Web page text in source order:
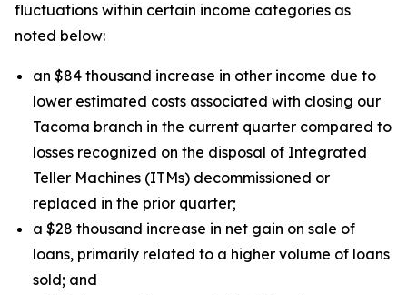
fluctuations within certain income categories as
noted below:
an $84 thousand increase in other income due to
lower estimated costs associated with closing our
Tacoma branch in the current quarter compared to
losses recognized on the disposal of Integrated
Teller Machines (ITMs) decommissioned or
replaced in the prior quarter;
a $28 thousand increase in net gain on sale of
loans, primarily related to a higher volume of loans
sold; and